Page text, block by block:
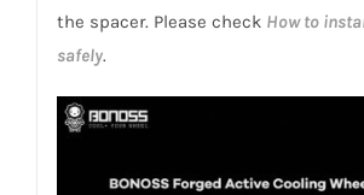
the spacer. Please check How to
safely.